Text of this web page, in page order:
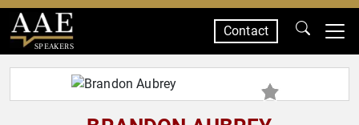
SPEAKERS
Contact